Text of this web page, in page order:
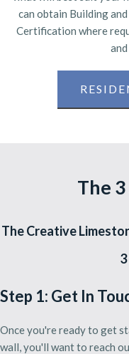
can obtain Building
Certification where
The
The Creative
Step 1: Get In
Once you're ready to get
wall, you'll want to reach